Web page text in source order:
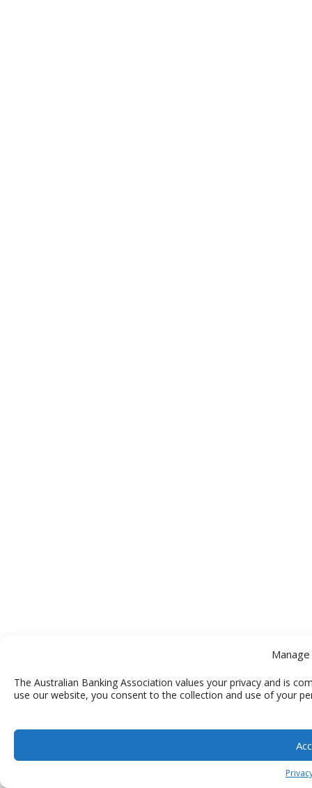
The Australian Banking Association values your privacy and is
use our website, you consent to the collection and use of your